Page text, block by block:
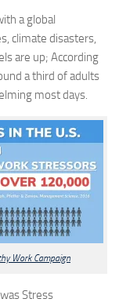
a global
climate disasters,
are up; According
a third of adults
most days.
Work Campaign
Stress